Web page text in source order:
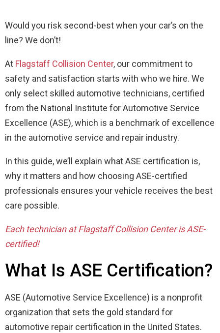
Would you risk second-best when your car’s on the
line? We don’t!
At Flagstaff Collision Center, our commitment to
safety and satisfaction starts with who we hire. We
only select skilled automotive technicians, certified
from the National Institute for Automotive Service
Excellence (ASE), which is a benchmark of excellence
in the automotive service and repair industry.
In this guide, we’ll explain what ASE certification is,
why it matters and how choosing ASE-certified
professionals ensures your vehicle receives the best
care possible.
Each technician at Flagstaff Collision Center is ASE-
certified!
What Is ASE Certification?
ASE (Automotive Service Excellence) is a nonprofit
organization that sets the gold standard for
automotive repair certification in the United States.